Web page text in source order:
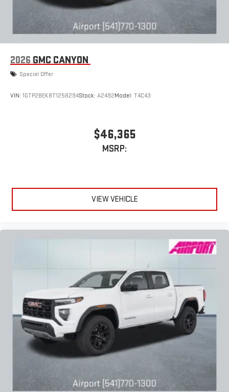
2026 GMC CANYON
Special Offer
VIN: 1GTP2BEK8T1258294Stock: A2492Model: T4C43
$46,365
MSRP:
VIEW VEHICLE